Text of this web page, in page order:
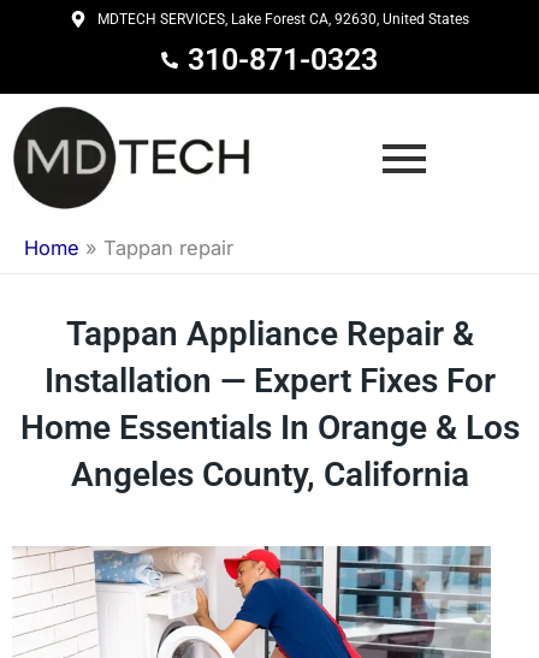
content
MDTECH SERVICES, Lake Forest CA, 92630, United States
310-871-0323
Home » Tappan repair
Tappan Appliance Repair &
Installation — Expert Fixes For
Home Essentials In Orange & Los
Angeles County, California